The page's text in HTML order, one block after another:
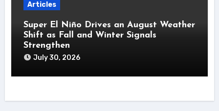
Articles
Super El Niño Drives an August Weather
Shift as Fall and Winter Signals
Strengthen
July 30, 2026